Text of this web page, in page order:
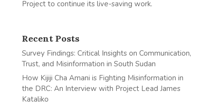
Project to continue its live-saving work.
Recent Posts
Survey Findings: Critical Insights on Communication,
Trust, and Misinformation in South Sudan
How Kijiji Cha Amani is Fighting Misinformation in
the DRC: An Interview with Project Lead James
Kataliko